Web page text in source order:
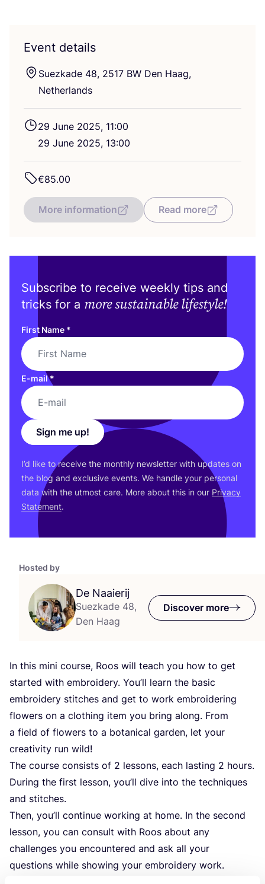
Hosted by
De Naaierij
Suezkade 48,
Den Haag
Discover more
In this mini course, Roos will teach you how to get
started with embroidery. You’ll learn the basic
embroidery stitches and get to work embroidering
flowers on a clothing item you bring along. From
a field of flowers to a botanical garden, let your
creativity run wild!
The course consists of 2 lessons, each lasting 2 hours.
During the first lesson, you’ll dive into the techniques
and stitches.
Then, you’ll continue working at home. In the second
lesson, you can consult with Roos about any
challenges you encountered and ask all your
questions while showing your embroidery work.
Event details
Suezkade 48, 2517 BW Den Haag,
Netherlands
29 June 2025, 11:00
29 June 2025, 13:00
€85.00
More information Read more
Subscribe to receive weekly tips and
tricks for a more sustainable lifestyle!
First Name *
E-mail*
Sign me up!
I’d like to receive the monthly newsletter with updates on
the blog and exclusive events. We handle your personal
data with the utmost care. More about this in our Privacy
Statement.